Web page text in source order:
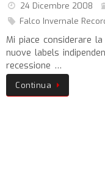
24 Dicembre 2008
Falco Invernale
Mi piace considerare
nuove labels
recessione …
Continua